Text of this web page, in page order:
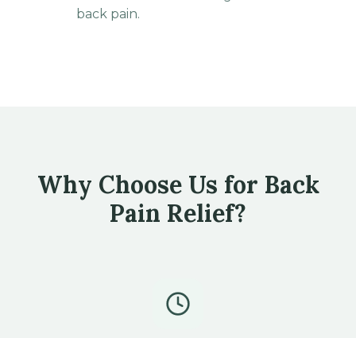
back pain.
Why Choose Us for Back
Pain Relief?